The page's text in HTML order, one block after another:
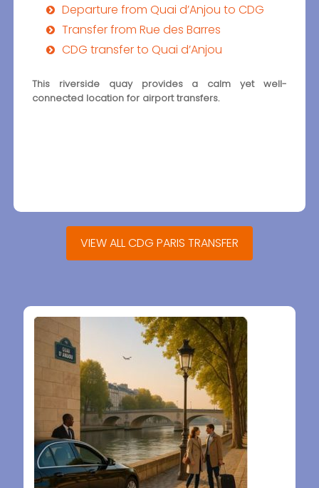
Departure from Quai d’Anjou to CDG
Transfer from Rue des Barres
CDG transfer to Quai d’Anjou
This riverside quay provides a calm yet well-
connected location for airport transfers.
VIEW ALL CDG PARIS TRANSFER